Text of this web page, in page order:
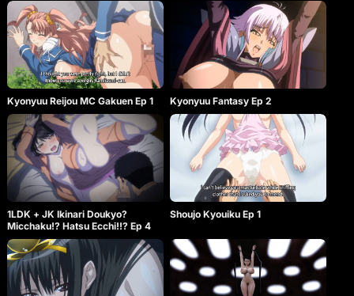
Kyonyuu Reijou MC Gakuen Ep 1 Kyonyuu Fantasy Ep 2
1LDK + JK Ikinari Doukyo?
Micchaku!? Hatsu Ecchi!!? Ep 4
Shoujo Kyouiku Ep 1